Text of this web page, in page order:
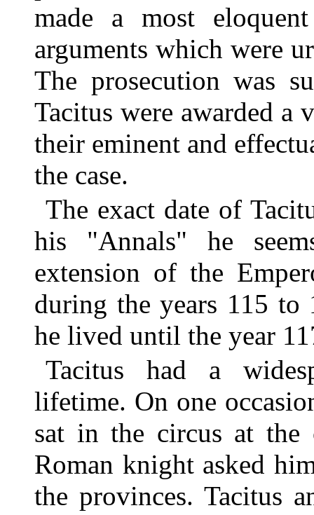
made a most
arguments which were
The prosecution was
Tacitus were awarded a
their eminent and
the case.
The exact date of
his "Annals" he
extension of the
during the years 115
he lived until the year
Tacitus had a
lifetime. On one
sat in the circus at the
Roman knight asked
the provinces. Tacitus